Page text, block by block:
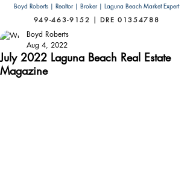
Boyd Roberts | Realtor | Broker | Laguna Beach Market Expert
949-463-9152 | DRE 01354788
July 2022 Laguna Beach Real Estate
Magazine
Boyd Roberts
Aug 4, 2022